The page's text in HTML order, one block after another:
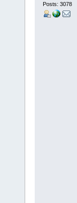
Posts: 3078